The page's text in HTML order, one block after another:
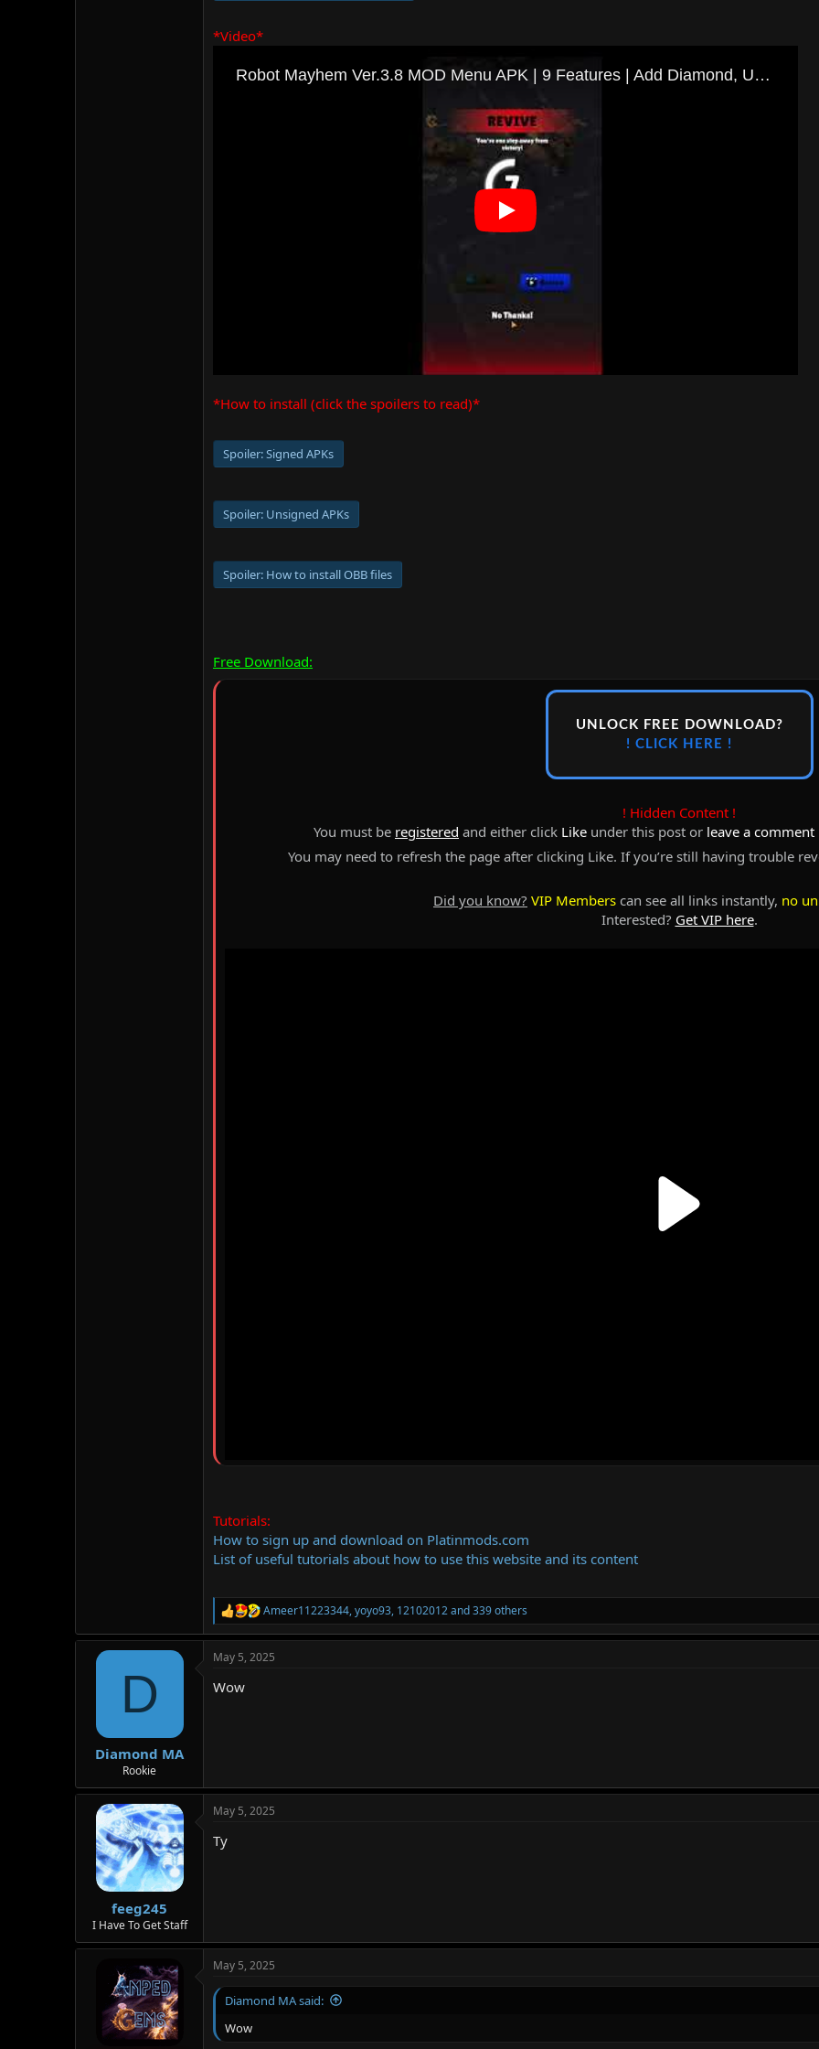
*Video*
*How to install (click the spoilers to read)*
Spoiler:Signed APKs
Spoiler: Unsigned APKs
Spoiler: How to install OBB files
Free Download:
UNLOCK FREE DOWNLOAD?
! CLICK HERE !
! Hidden Content !
You must be registered and either click Like under this post or leave a comment
You may need to refresh the page after clicking Like. If you’re still having trouble
Did you know? VIP Members can see all links instantly, no
Interested? Get VIP here.
Tutorials:
How to sign up and download on Platinmods.com
List of useful tutorials about how to use this website and its content
R
e
a
c
i
Ameer11223344,yoyo93, 12102012and 339 others
D
Diamond MA
Rookie
May 5, 2025
Wow
feeg245
I Have To Get Staff
May 5, 2025
Ty
May 5, 2025
Diamond MA said:
Wow